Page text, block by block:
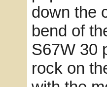
down the
bend of
S67W 30
rock on